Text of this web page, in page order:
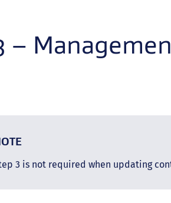
–
3 is not required when updating